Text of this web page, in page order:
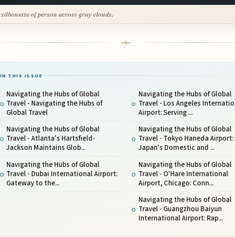
silhouette of person across gray clouds,
IN THIS ISSUE
Navigating the Hubs of Global
Travel - Navigating the Hubs of
Global Travel
Navigating the Hubs of Global
Travel - Atlanta's Hartsfield-
Jackson Maintains Glob...
Navigating the Hubs of Global
Travel - Dubai International Airport:
Gateway to the...
Navigating the Hubs of Global
Travel - Los Angeles
Airport: Serving ...
Navigating the Hubs of Global
Travel - Tokyo Haneda Airport:
Japan's Domestic and ...
Navigating the Hubs of Global
Travel - O'Hare International
Airport, Chicago: Conn...
Navigating the Hubs of Global
Travel - Guangzhou Baiyun
International Airport: Rap...